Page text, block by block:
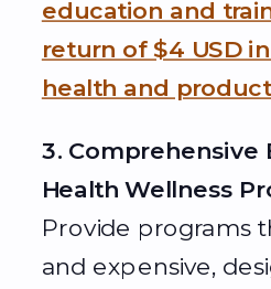
education and
return of $4 USD
health and
3. Comprehensive
Health Wellness
Provide programs
and expensive,